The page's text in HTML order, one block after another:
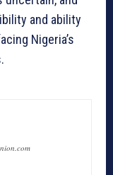
and ability
Nigeria’s